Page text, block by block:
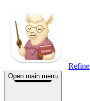
Refine
Open main menu